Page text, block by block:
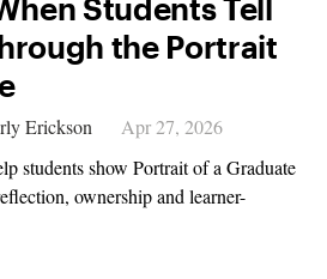
Students Tell
the Portrait
Erickson
Apr 27, 2026
students show Portrait of a Graduate
ownership and learner-